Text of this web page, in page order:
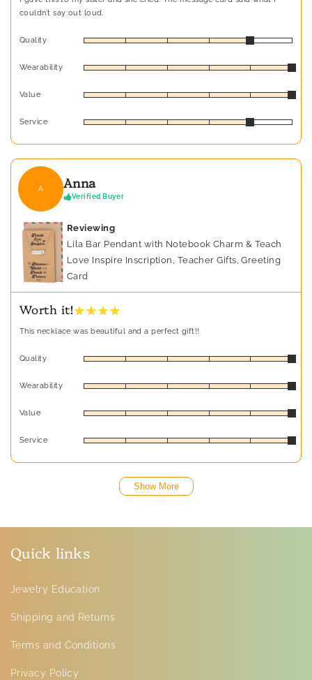
couldn’t say out loud.
Quality
Wearability
Value
Service
A Anna
Verified Buyer
Reviewing
Lila Bar Pendant with Notebook Charm & Teach
Love Inspire Inscription, Teacher Gifts, Greeting
Card
Worth it!★ ★ ★ ★
This necklace was beautiful and a perfect gift!!
Quality
Wearability
Value
Service
Show More
Quick links
Jewelry Education
Shipping and Returns
Terms and Conditions
Privacy Policy